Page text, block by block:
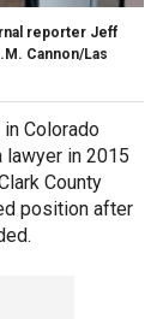
reporter Jeff
Cannon/Las
Colorado
lawyer in 2015
County
position after